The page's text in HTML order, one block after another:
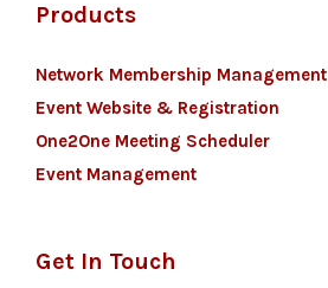
Products
Network Membership Management
Event Website & Registration
One2One Meeting Scheduler
Event Management
Get In Touch